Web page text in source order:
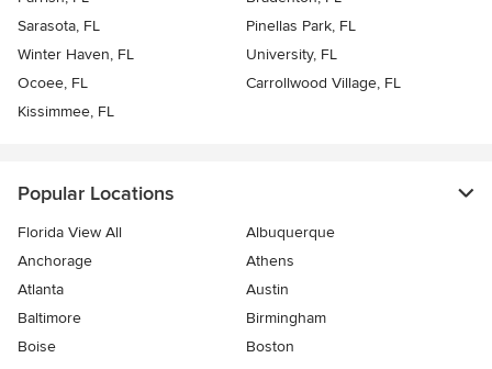
Sarasota, FL
Pinellas Park, FL
Winter Haven, FL
University, FL
Ocoee, FL
Carrollwood Village, FL
Kissimmee, FL
Popular Locations
Florida View All
Albuquerque
Anchorage
Athens
Atlanta
Austin
Baltimore
Birmingham
Boise
Boston